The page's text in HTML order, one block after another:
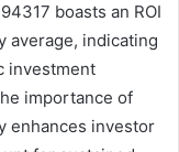
boasts an ROI
average, indicating
investment
importance of
enhances investor